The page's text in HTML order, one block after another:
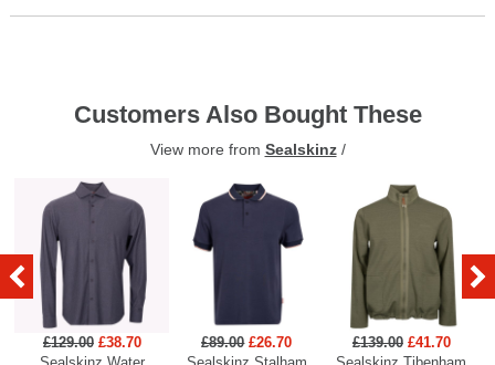
Customers Also Bought These
View more from Sealskinz/
£129.00 £38.70
£89.00 £26.70
£139.00 £41.70